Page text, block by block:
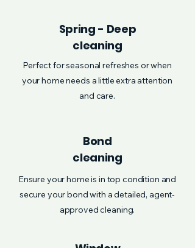
Spring - Deep
cleaning
Perfect for seasonal refreshes or when
your home needs a little extra attention
and care.
Bond
cleaning
Ensure your home is in top condition and
secure your bond with a detailed, agent-
approved cleaning.